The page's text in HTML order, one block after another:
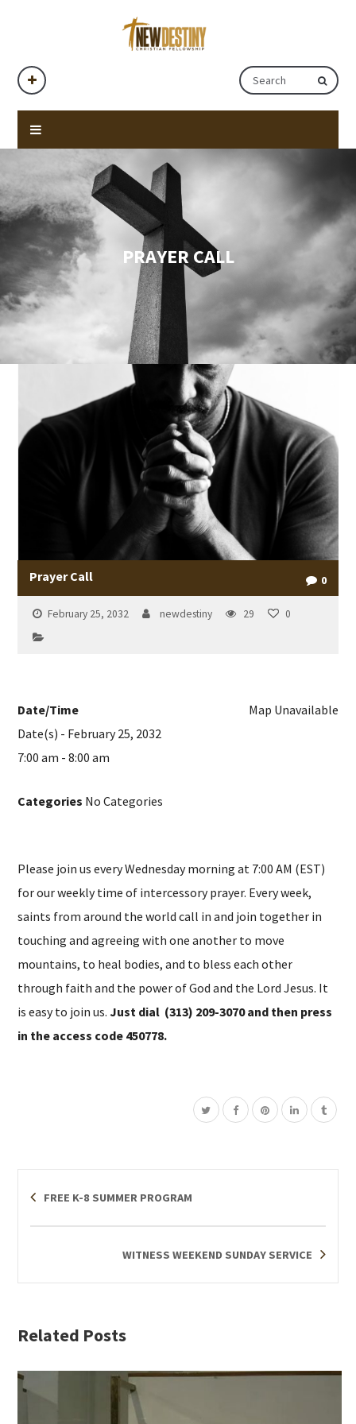
PRAYER CALL
Prayer Call 0
February 25, 2032 newdestiny 29 0
Map Unavailable
Date/Time
Date(s) - February 25, 2032
7:00 am - 8:00 am
Categories No Categories
Please join us every Wednesday morning at 7:00 AM (EST)
for our weekly time of intercessory prayer. Every week,
saints from around the world call in and join together in
touching and agreeing with one another to move
mountains, to heal bodies, and to bless each other
through faith and the power of God and the Lord Jesus. It
is easy to join us.Just dial (313) 209-3070 and then press
in the access code 450778.
FREE K-8 SUMMER PROGRAM
WITNESS WEEKEND SUNDAY SERVICE
Related Posts